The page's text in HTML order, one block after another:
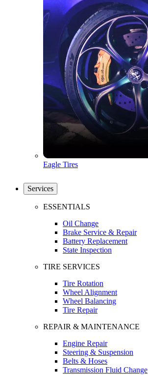
Eagle Tires
Services
ESSENTIALS
Oil Change
Brake Service & Repair
Battery Replacement
State Inspection
TIRE SERVICES
Tire Rotation
Wheel Alignment
Wheel Balancing
Tire Repair
REPAIR & MAINTENANCE
Engine Repair
Steering & Suspension
Belts & Hoses
Transmission Fluid Change